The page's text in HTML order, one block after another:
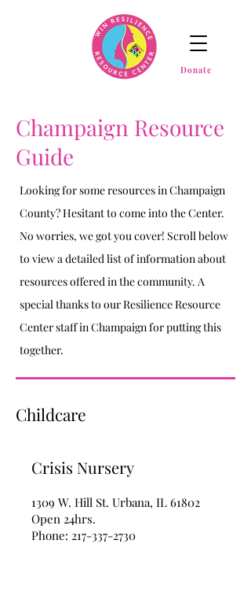
Donate
Champaign Resource
Guide
Looking for some resources in Champaign
County? Hesitant to come into the Center.
No worries, we got you cover! Scroll below
to view a detailed list of information about
resources offered in the community. A
special thanks to our Resilience Resource
Center staff in Champaign for putting this
together.
Childcare
Crisis Nursery
1309 W. Hill St. Urbana, IL 61802
Open 24hrs.
Phone: 217-337-2730